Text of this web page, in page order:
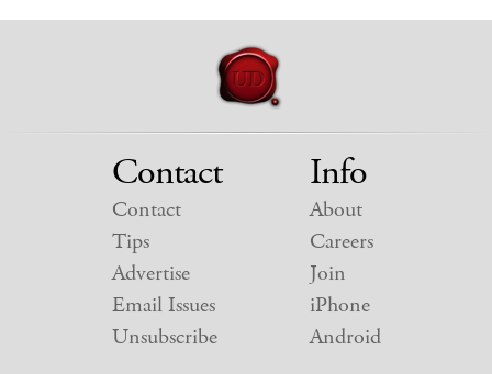
Contact
Contact
Tips
Advertise
Email Issues
Unsubscribe
Info
About
Careers
Join
iPhone
Android